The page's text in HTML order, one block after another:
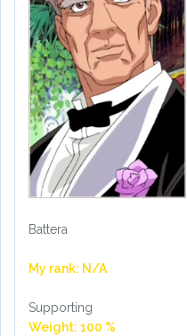
Battera
My rank: N/A
Supporting
Weight: 100 %